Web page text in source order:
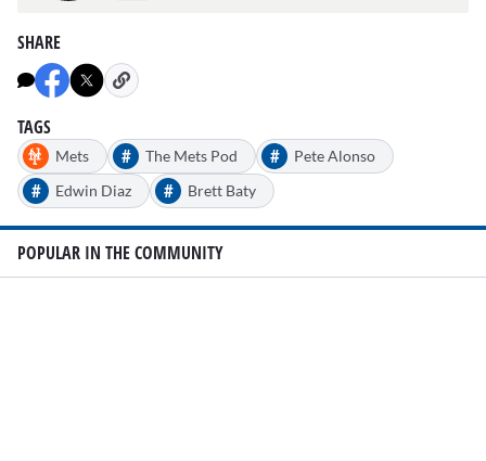
SHARE
TAGS
Mets # The Mets Pod # Pete Alonso
# Edwin Diaz # Brett Baty
POPULAR IN THE COMMUNITY